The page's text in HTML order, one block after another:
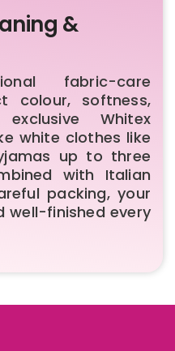
&
fabric-care
colour, softness,
Whitex
white clothes like
up to three
with Italian
packing, your
well-finished every